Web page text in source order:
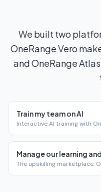
We built two
OneRange Vero
and OneRange
Train my team on AI
Interactive AI training with
Manage our learning
The upskilling marketplace,